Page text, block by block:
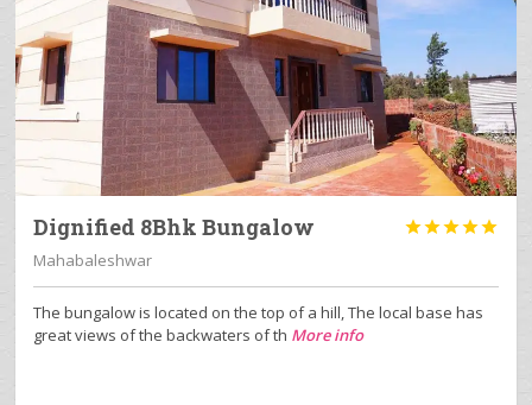
Dignified 8Bhk Bungalow 
Mahabaleshwar
The bungalow is located on the top of a hill, The local base has
great views of the backwaters of th More info